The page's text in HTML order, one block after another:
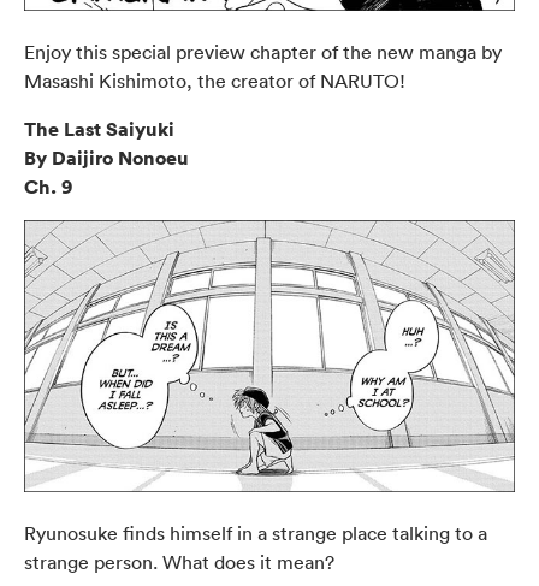
Enjoy this special preview chapter of the new manga by
Masashi Kishimoto, the creator of NARUTO!
The Last Saiyuki
By Daijiro Nonoeu
Ch. 9
Ryunosuke finds himself in a strange place talking to a
strange person. What does it mean?